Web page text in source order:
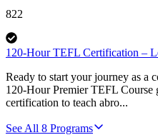
822
120-Hour TEFL Certification –
Ready to start your journey as a
120-Hour Premier TEFL Course
certification to teach abro...
See All 8 Programs